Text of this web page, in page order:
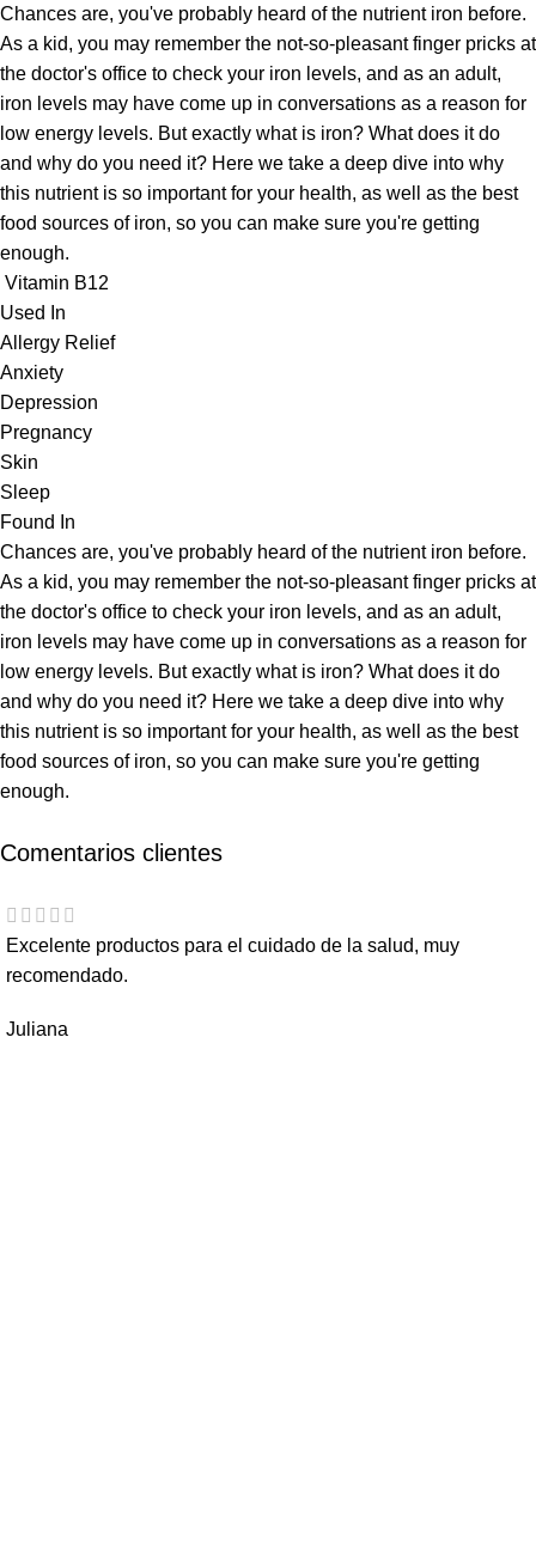
Chances are, you've probably heard of the nutrient iron before.
As a kid, you may remember the not-so-pleasant finger pricks at
the doctor's office to check your iron levels, and as an adult,
iron levels may have come up in conversations as a reason for
low energy levels. But exactly what is iron? What does it do
and why do you need it? Here we take a deep dive into why
this nutrient is so important for your health, as well as the best
food sources of iron, so you can make sure you're getting
enough.
Vitamin B12
Used In
Allergy Relief
Anxiety
Depression
Pregnancy
Skin
Sleep
Found In
Chances are, you've probably heard of the nutrient iron before.
As a kid, you may remember the not-so-pleasant finger pricks at
the doctor's office to check your iron levels, and as an adult,
iron levels may have come up in conversations as a reason for
low energy levels. But exactly what is iron? What does it do
and why do you need it? Here we take a deep dive into why
this nutrient is so important for your health, as well as the best
food sources of iron, so you can make sure you're getting
enough.
Comentarios clientes
Excelente productos para el cuidado de la salud, muy
recomendado.
Juliana